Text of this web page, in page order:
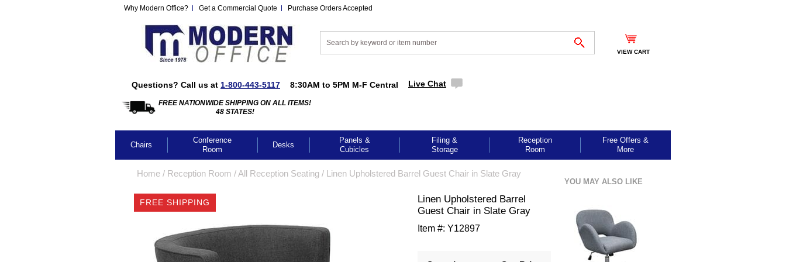
Why Modern Office? Get a Commercial Quote Purchase Orders Accepted
VIEW CART
Questions? Call us at 1-800-443-5117 8:30AM to 5PM M-F Central Live Chat
FREE NATIONWIDE SHIPPING ON ALL ITEMS!
48 STATES!
Chairs
Conference
Room
Desks
Panels &
Cubicles
Filing &
Storage
Reception
Room
Free Offers &
More
Home / Reception Room /All Reception Seating / Linen Upholstered Barrel Guest Chair in Slate Gray
FREE SHIPPING
Linen Upholstered Barrel
Guest Chair in Slate Gray
Item #: Y12897
YOU MAY ALSO LIKE